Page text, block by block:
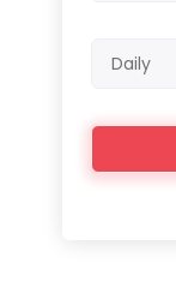
frequency